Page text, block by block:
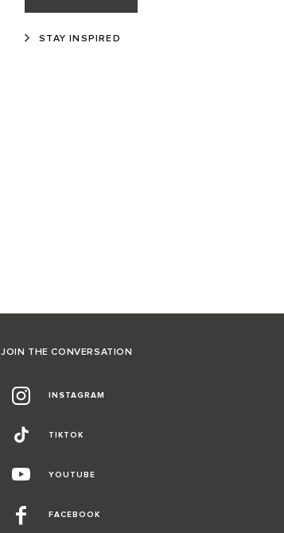
STAY INSPIRED
JOIN THE CONVERSATION
INSTAGRAM
TIKTOK
YOUTUBE
FACEBOOK